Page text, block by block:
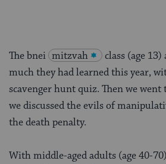
The bnei mitzvah
class (age
much they had learned this year,
scavenger hunt quiz. Then we went
we discussed the evils of
the death penalty.
With middle-aged adults (age 40-